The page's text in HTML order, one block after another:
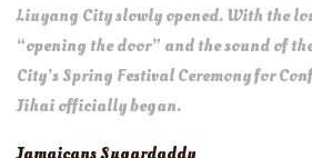
Liuyang City slowly opened. With the
“opening the door” and the sound of
City’s Spring Festival Ceremony for
Jihai officially began.